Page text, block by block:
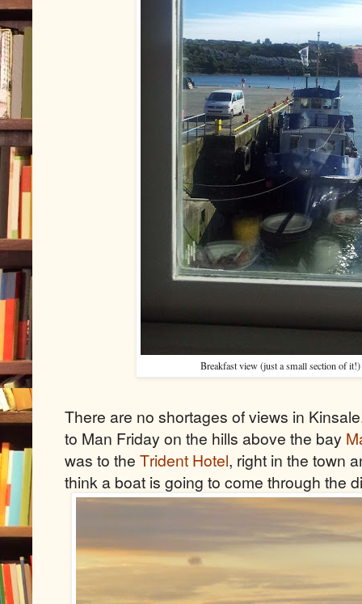
Breakfast view (just a small section of
There are no shortages of views in
to Man Friday on the hills above the bay
was to the Trident Hotel, right in the town
think a boat is going to come through the